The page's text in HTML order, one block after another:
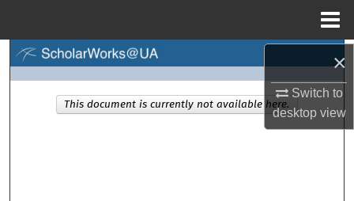
×
Switch to
desktopview
Browse Collections
This document is currently not available here.